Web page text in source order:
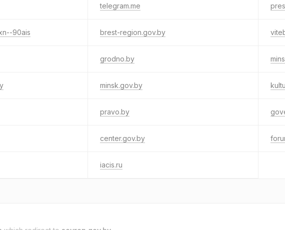
telegram.me
90ais brest-region.gov.by
grodno.by
minsk.gov.by
pravo.by
center.gov.by
iacis.ru